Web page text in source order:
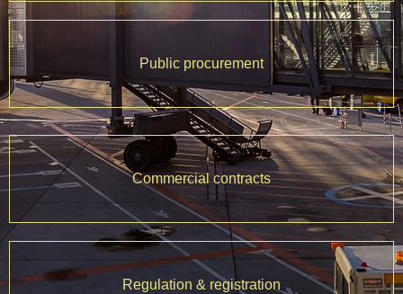
Public procurement
Commercial contracts
Regulation & registration